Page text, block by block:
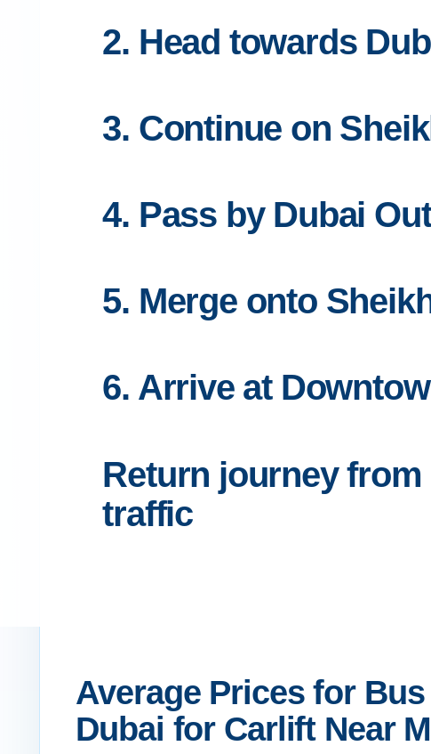
2. Head towards
3. Continue on
4. Pass by Dubai
5. Merge onto
6. Arrive at
Return journey
traffic
Average Prices for
Dubai for Carlift Near